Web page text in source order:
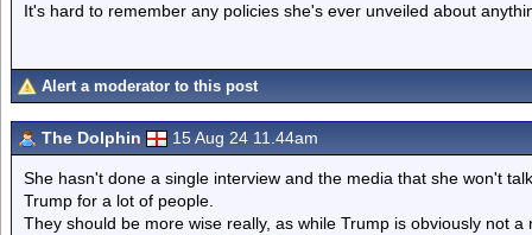
It's hard to remember any policies she's ever unveiled about
Alert a moderator to this post
The Dolphin 15 Aug 24 11.44am
She hasn't done a single interview and the media that she won't
Trump for a lot of people.
They should be more wise really, as while Trump is obviously not